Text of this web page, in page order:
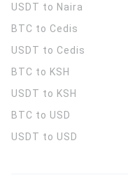
USDT to Naira
BTC to Cedis
USDT to Cedis
BTC to KSH
USDT to KSH
BTC to USD
USDT to USD